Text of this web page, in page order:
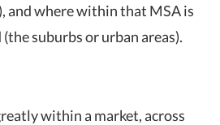
and where within that MSA is
suburbs or urban areas).
within a market, across